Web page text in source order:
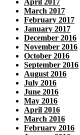
April 2017
March 2017
February 2017
January 2017
December 2016
November 2016
October 2016
September 2016
August 2016
July 2016
June 2016
May 2016
April 2016
March 2016
February 2016